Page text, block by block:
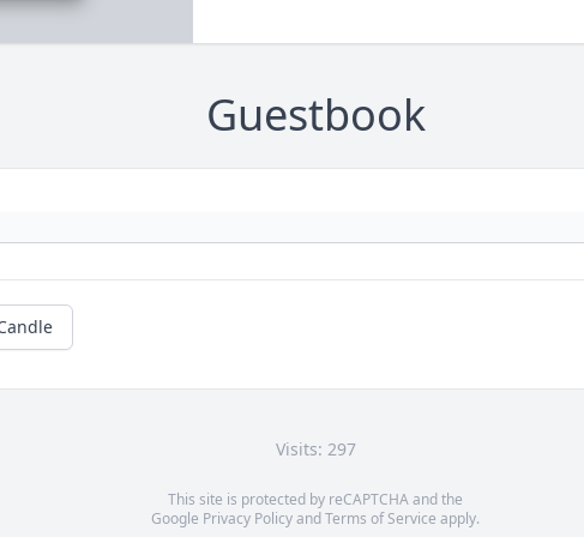
Guestbook
Visits: 297
This site is protected by reCAPTCHA and the
Google Privacy PolicyandTerms of Service apply.